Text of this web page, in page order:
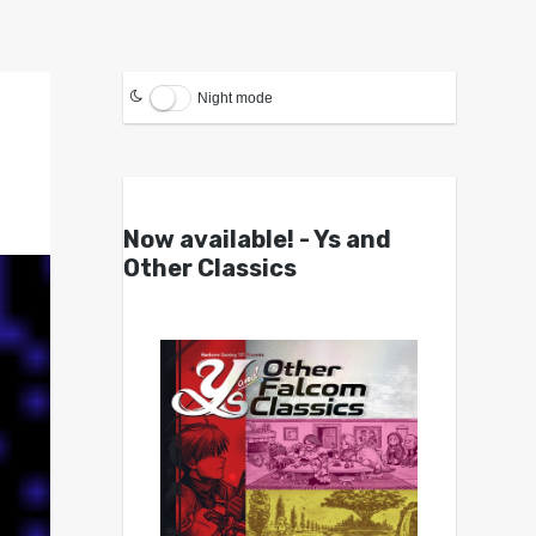
Night mode
Now available! - Ys and
Other Classics